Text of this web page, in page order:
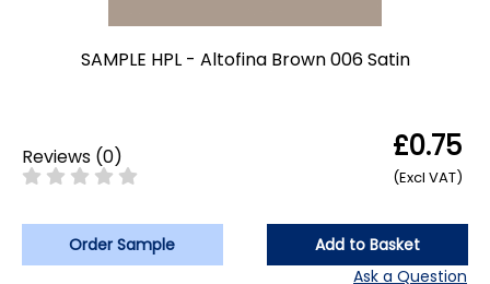
SAMPLE HPL - Altofina Brown 006 Satin
Reviews (0) £0.75
(Excl VAT)
Order Sample
Add to Basket
Ask a Question